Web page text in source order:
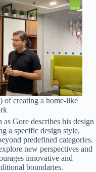
of creating a home-like
Gore describes his design
a specific design style,
predefined categories.
new perspectives and
innovative and
boundaries.